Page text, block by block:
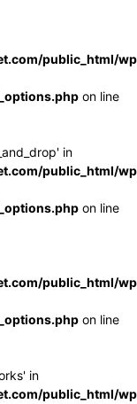
public_html/
on line
in
public_html/
on line
public_html/
on line
in
public_html/